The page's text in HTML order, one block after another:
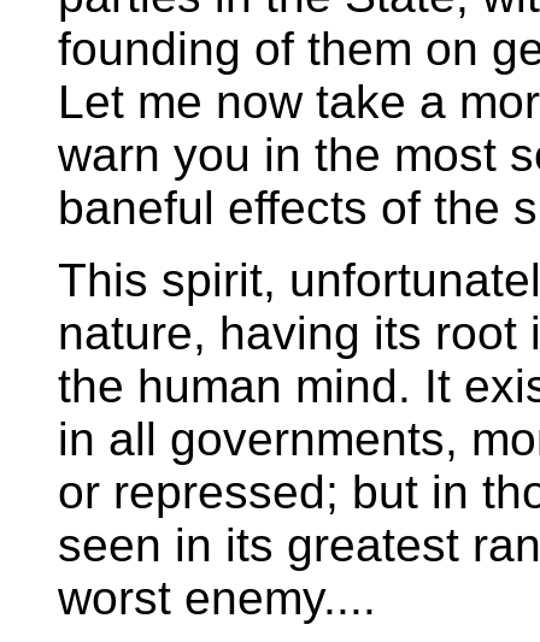
founding of them on
Let me now take a
warn you in the most
baneful effects of the
This spirit,
nature, having its root
the human mind. It
in all governments,
or repressed; but in
seen in its greatest
worst enemy....